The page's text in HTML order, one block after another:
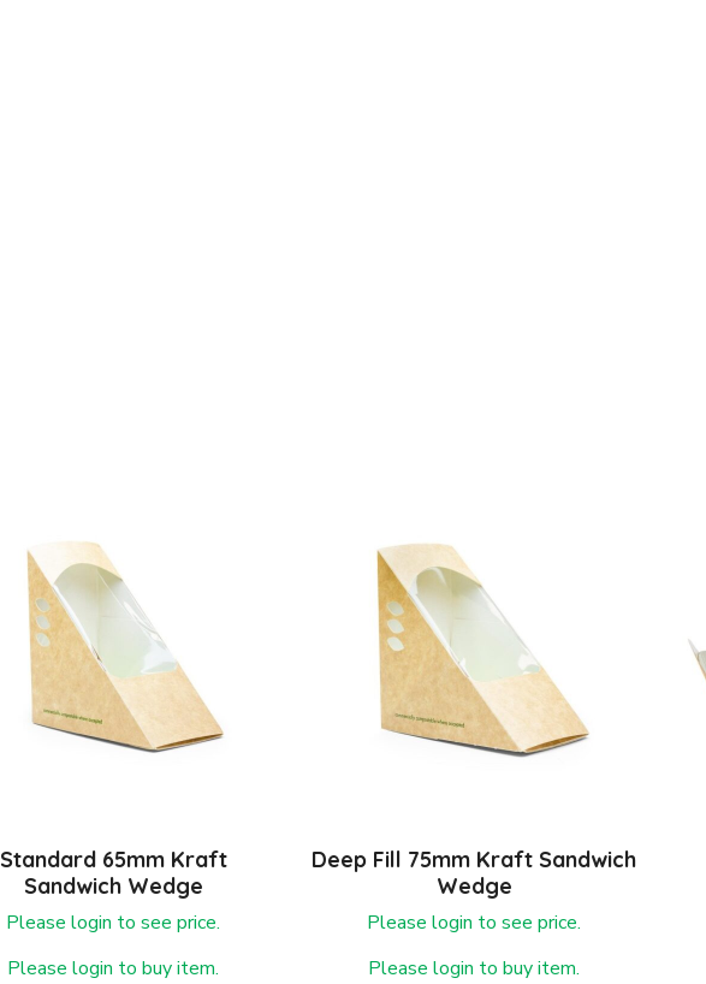
Standard 65mm Kraft
Sandwich Wedge
Please login to see price.
Please login to buy item.
Deep Fill 75mm Kraft Sandwich
Wedge
Please login to see price.
Please login to buy item.